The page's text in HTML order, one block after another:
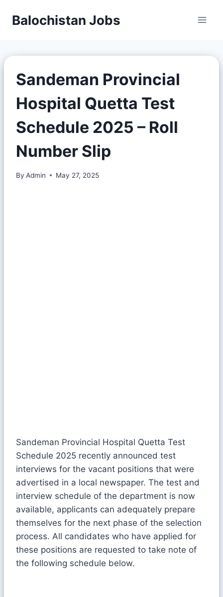
Balochistan Jobs
Sandeman Provincial
Hospital Quetta Test
Schedule 2025 – Roll
Number Slip
By Admin May 27, 2025
Sandeman Provincial Hospital Quetta Test
Schedule 2025 recently announced test
interviews for the vacant positions that were
advertised in a local newspaper. The test and
interview schedule of the department is now
available, applicants can adequately prepare
themselves for the next phase of the selection
process. All candidates who have applied for
these positions are requested to take note of
the following schedule below.